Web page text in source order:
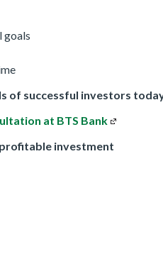
goals
of successful investors
at BTS Bank
investment